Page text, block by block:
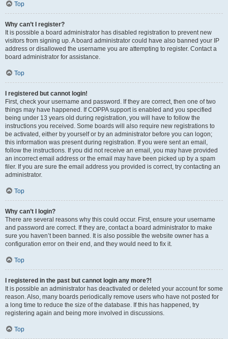
Top
Why can’t I register?
It is possible a board administrator has disabled registration to prevent new
visitors from signing up. A board administrator could have also banned your IP
address or disallowed the username you are attempting to register. Contact a
board administrator for assistance.
Top
I registered but cannot login!
First, check your username and password. If they are correct, then one of two
things may have happened. If COPPA support is enabled and you specified
being under 13 years old during registration, you will have to follow the
instructions you received. Some boards will also require new registrations to
be activated, either by yourself or by an administrator before you can logon;
this information was present during registration. If you were sent an email,
follow the instructions. If you did not receive an email, you may have provided
an incorrect email address or the email may have been picked up by a spam
filer. If you are sure the email address you provided is correct, try contacting an
administrator.
Top
Why can’t I login?
There are several reasons why this could occur. First, ensure your username
and password are correct. If they are, contact a board administrator to make
sure you haven’t been banned. It is also possible the website owner has a
configuration error on their end, and they would need to fix it.
Top
I registered in the past but cannot login any more?!
It is possible an administrator has deactivated or deleted your account for some
reason. Also, many boards periodically remove users who have not posted for
a long time to reduce the size of the database. If this has happened, try
registering again and being more involved in discussions.
Top